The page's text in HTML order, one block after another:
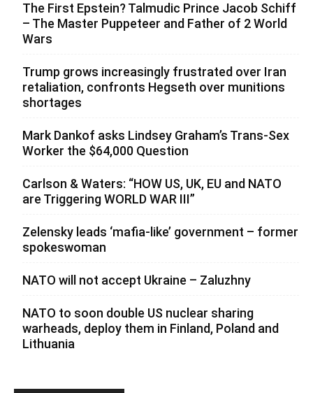
The First Epstein? Talmudic Prince Jacob Schiff
– The Master Puppeteer and Father of 2 World
Wars
Trump grows increasingly frustrated over Iran
retaliation, confronts Hegseth over munitions
shortages
Mark Dankof asks Lindsey Graham’s Trans-Sex
Worker the $64,000 Question
Carlson & Waters: “HOW US, UK, EU and NATO
are Triggering WORLD WAR III”
Zelensky leads ‘mafia-like’ government – former
spokeswoman
NATO will not accept Ukraine – Zaluzhny
NATO to soon double US nuclear sharing
warheads, deploy them in Finland, Poland and
Lithuania